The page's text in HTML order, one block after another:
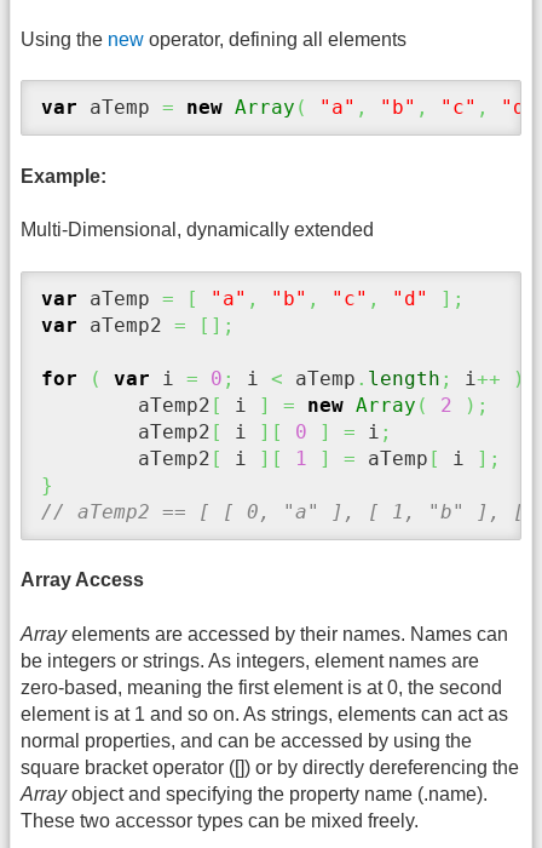
Using the new operator, defining all elements
var aTemp = new Array ( "a" , "b" , "c" , "d"
Example:
Multi-Dimensional, dynamically extended
var aTemp = [ "a" , "b" , "c" , "d" ] ;
var aTemp2 = [ ] ;
for ( var i = 0 ; i < aTemp . length ; i ++ )
	aTemp2
[ i ] = new Array ( 2 ) ;
	aTemp2
[ i ] [ 0 ] = i ;
	aTemp2
[ i ] [ 1 ] = aTemp [ i ] ;
}
// aTemp2 == [ [ 0, "a" ], [ 1, "b" ],
Array Access
Arrayelements are accessed by their names. Names can
be integers or strings. As integers, element names are
zero-based, meaning the first element is at 0, the second
element is at 1 and so on. As strings, elements can act as
normal properties, and can be accessed by using the
square bracket operator ([]) or by directly dereferencing the
Arrayobject and specifying the property name (.name).
These two accessor types can be mixed freely.